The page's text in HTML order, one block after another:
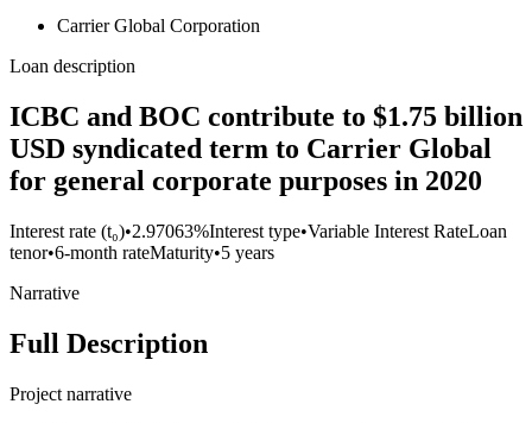
Carrier Global Corporation
Loan description
ICBC and BOC contribute to $1.75 billion
USD syndicated term to Carrier Global
for general corporate purposes in 2020
Interest rate (t₀)•2.97063%Interest type•Variable Interest RateLoan
tenor•6-month rateMaturity•5 years
Narrative
Full Description
Project narrative